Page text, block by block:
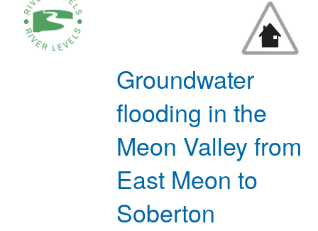
Groundwater
flooding in the
Meon Valley from
East Meon to
Soberton